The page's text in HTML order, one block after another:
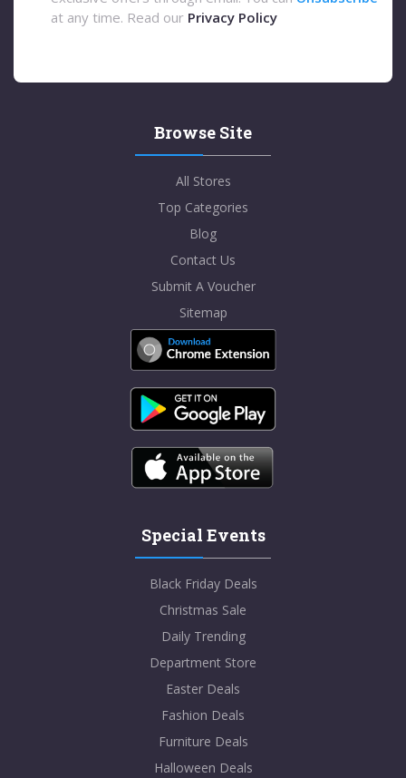
at any time. Read our Privacy Policy
Browse Site
All Stores
Top Categories
Blog
Contact Us
Submit A Voucher
Sitemap
Special Events
Black Friday Deals
Christmas Sale
Daily Trending
Department Store
Easter Deals
Fashion Deals
Furniture Deals
Halloween Deals